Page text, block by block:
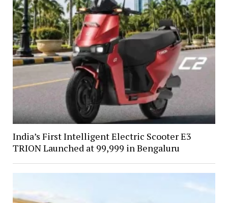
India’s First Intelligent Electric Scooter E3
TRION Launched at ₹99,999 in Bengaluru